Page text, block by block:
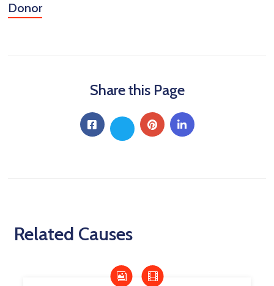
Donor
Share this Page
Related Causes